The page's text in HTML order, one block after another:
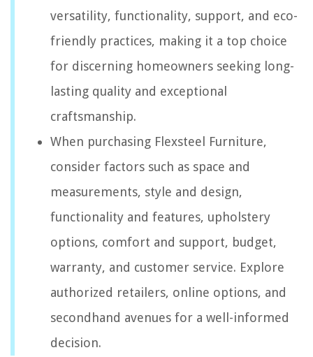
versatility, functionality, support, and eco-
friendly practices, making it a top choice
for discerning homeowners seeking long-
lasting quality and exceptional
craftsmanship.
When purchasing Flexsteel Furniture,
consider factors such as space and
measurements, style and design,
functionality and features, upholstery
options, comfort and support, budget,
warranty, and customer service. Explore
authorized retailers, online options, and
secondhand avenues for a well-informed
decision.